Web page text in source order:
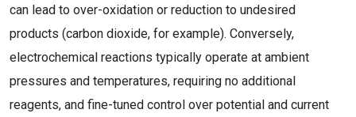
can lead to over-oxidation or reduction to undesired
products (carbon dioxide, for example). Conversely,
electrochemical reactions typically operate at ambient
pressures and temperatures, requiring no additional
reagents, and fine-tuned control over potential and current